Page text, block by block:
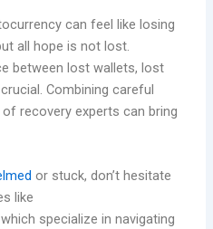
can feel like losing
all hope is not lost.
between lost wallets, lost
Combining careful
recovery experts can bring
or stuck, don’t hesitate
like
specialize in navigating